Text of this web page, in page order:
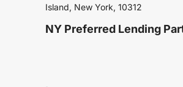
Island, New York, 10312
NY Preferred Lending